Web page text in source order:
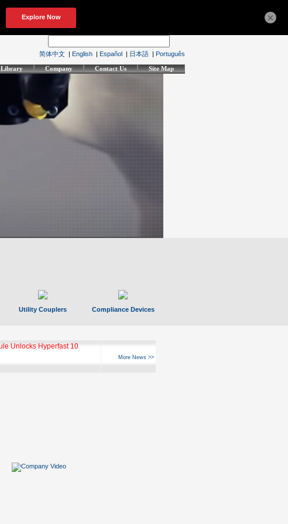
简体中文 | English | Español | 日本語 | Português
Library Company Contact Us Site Map
Utility Couplers Compliance Devices
Unlocks Hyperfast 10
More News >>
×